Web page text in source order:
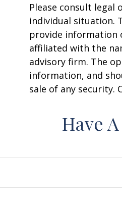
Please consult
individual situation.
provide information
affiliated with the
advisory firm. The
information, and
sale of any security.
Have